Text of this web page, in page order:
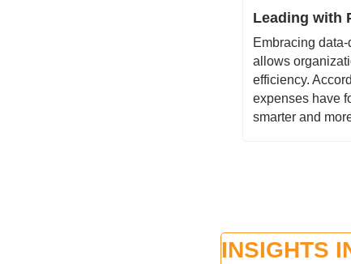
Leading with
Embracing
allows
efficiency.
expenses have
smarter and
INSIGHTS